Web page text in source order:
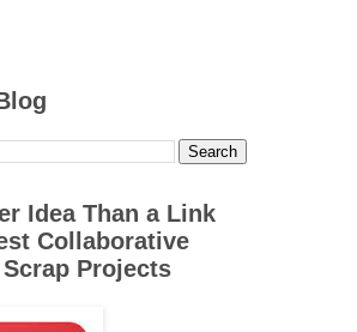
Idea Than a Link
Collaborative
Projects